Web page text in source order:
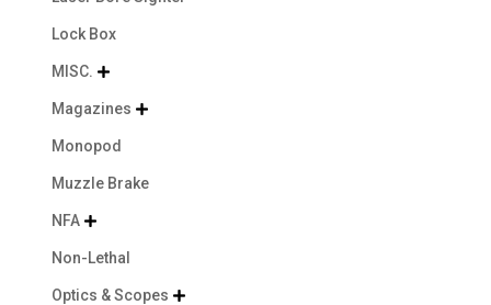
Lock Box
MISC. 
Magazines 
Monopod
Muzzle Brake
NFA 
Non-Lethal
Optics & Scopes 